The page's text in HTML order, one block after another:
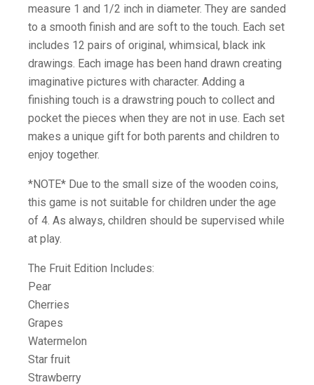
measure 1 and 1/2 inch in diameter. They are sanded
to a smooth finish and are soft to the touch. Each set
includes 12 pairs of original, whimsical, black ink
drawings. Each image has been hand drawn creating
imaginative pictures with character. Adding a
finishing touch is a drawstring pouch to collect and
pocket the pieces when they are not in use. Each set
makes a unique gift for both parents and children to
enjoy together.
*NOTE* Due to the small size of the wooden coins,
this game is not suitable for children under the age
of 4. As always, children should be supervised while
at play.
The Fruit Edition Includes:
Pear
Cherries
Grapes
Watermelon
Star fruit
Strawberry